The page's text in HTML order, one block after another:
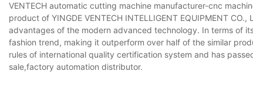
VENTECH automatic cutting machine manufacturer-cnc
product of YINGDE VENTECH INTELLIGENT EQUIPMENT
advantages of the modern advanced technology. In terms of
fashion trend, making it outperform over half of the similar
rules of international quality certification system and has
sale,factory automation distributor.